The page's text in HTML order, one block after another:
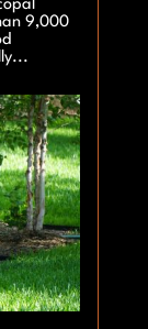
9,000